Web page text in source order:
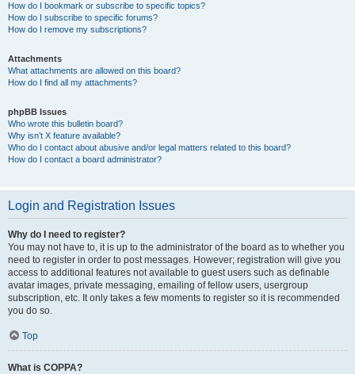
How do I bookmark or subscribe to specific topics?
How do I subscribe to specific forums?
How do I remove my subscriptions?
Attachments
What attachments are allowed on this board?
How do I find all my attachments?
phpBB Issues
Who wrote this bulletin board?
Why isn’t X feature available?
Who do I contact about abusive and/or legal matters related to this board?
How do I contact a board administrator?
Login and Registration Issues
Why do I need to register?
You may not have to, it is up to the administrator of the board as to whether you
need to register in order to post messages. However; registration will give you
access to additional features not available to guest users such as definable
avatar images, private messaging, emailing of fellow users, usergroup
subscription, etc. It only takes a few moments to register so it is recommended
you do so.
Top
What is COPPA?